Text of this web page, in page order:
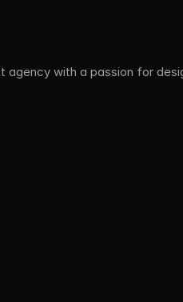
agency with a passion for